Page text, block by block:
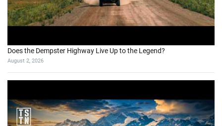
Does the Dempster Highway Live Up to the Legend?
August 2, 2026